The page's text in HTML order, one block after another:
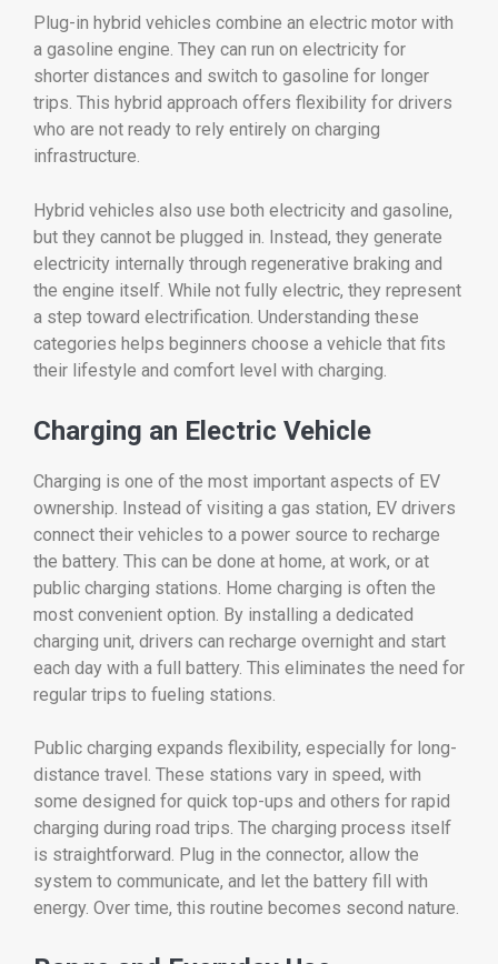
Plug-in hybrid vehicles combine an electric motor with
a gasoline engine. They can run on electricity for
shorter distances and switch to gasoline for longer
trips. This hybrid approach offers flexibility for drivers
who are not ready to rely entirely on charging
infrastructure.
Hybrid vehicles also use both electricity and gasoline,
but they cannot be plugged in. Instead, they generate
electricity internally through regenerative braking and
the engine itself. While not fully electric, they represent
a step toward electrification. Understanding these
categories helps beginners choose a vehicle that fits
their lifestyle and comfort level with charging.
Charging an Electric Vehicle
Charging is one of the most important aspects of EV
ownership. Instead of visiting a gas station, EV drivers
connect their vehicles to a power source to recharge
the battery. This can be done at home, at work, or at
public charging stations. Home charging is often the
most convenient option. By installing a dedicated
charging unit, drivers can recharge overnight and start
each day with a full battery. This eliminates the need for
regular trips to fueling stations.
Public charging expands flexibility, especially for long-
distance travel. These stations vary in speed, with
some designed for quick top-ups and others for rapid
charging during road trips. The charging process itself
is straightforward. Plug in the connector, allow the
system to communicate, and let the battery fill with
energy. Over time, this routine becomes second nature.